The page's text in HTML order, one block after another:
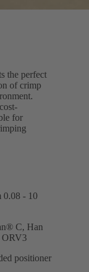
the perfect
of crimp
for
0.08 - 10
C, Han
positioner